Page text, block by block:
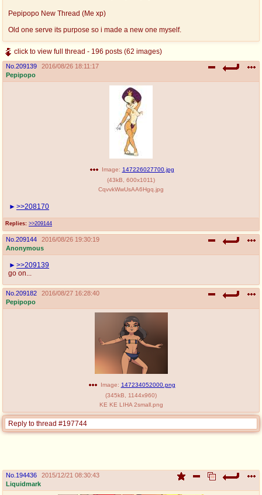
Pepipopo New Thread (Me xp)
Old one serve its purpose so i made a new one myself.
click to view full thread - 196 posts (62 images)
No. 209139
2016/08/26 18:11:17
Pepipopo
Replies: >>209144
Image: 147226027700.jpg
(43kB 600x1011)
CqvvkWwUsAA6Hgq.jpg
>>208170
No. 209144
2016/08/26 19:30:19
Anonymous
>>209139
go on...
No. 209182
2016/08/27 16:28:40
Pepipopo
Image: 147234052000.png
(345kB 1144x960)
KE KE LIHA 2small.png
Reply to thread #197744
No. 194436
2015/12/21 08:30:43
Liquidmark